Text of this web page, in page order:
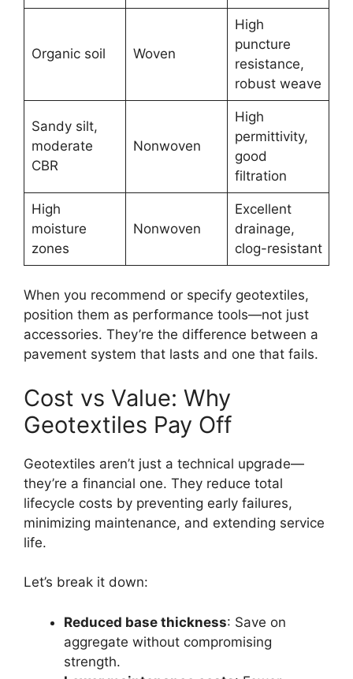
Organic soil Woven
High
puncture
resistance,
robust weave
Sandy silt,
moderate
CBR
Nonwoven
High
permittivity,
good
filtration
High
moisture
zones
Nonwoven
Excellent
drainage,
clog-resistant
When you recommend or specify geotextiles,
position them as performance tools—not just
accessories. They’re the difference between a
pavement system that lasts and one that fails.
Cost vs Value: Why
Geotextiles Pay Off
Geotextiles aren’t just a technical upgrade—
they’re a financial one. They reduce total
lifecycle costs by preventing early failures,
minimizing maintenance, and extending service
life.
Let’s break it down:
Reduced base thickness: Save on
aggregate without compromising
strength.